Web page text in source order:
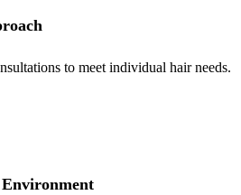
to meet individual hair needs.